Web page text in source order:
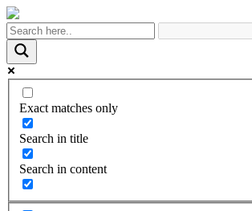
Exact matches only
Search in title
Search in content